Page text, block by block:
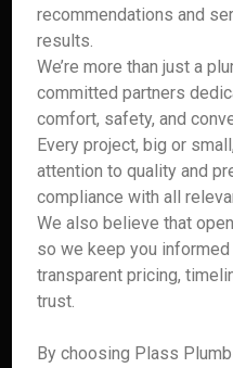
recommendations and
results.
We’re more than just a
committed partners
comfort, safety, and
Every project, big or
attention to quality and
compliance with all
We also believe that
so we keep you
transparent pricing,
trust.
By choosing Plass